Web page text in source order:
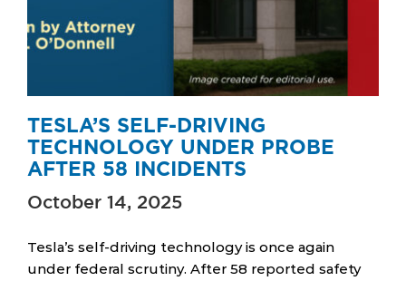
TESLA’S SELF-DRIVING
TECHNOLOGY UNDER PROBE
AFTER 58 INCIDENTS
October 14, 2025
Tesla’s self-driving technology is once again
under federal scrutiny. After 58 reported safety